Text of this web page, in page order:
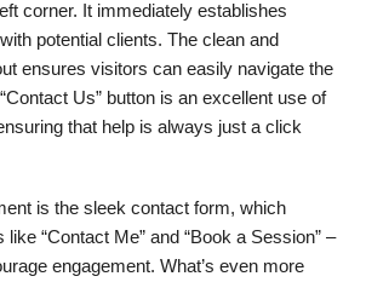
corner. It immediately establishes
potential clients. The clean and
ensures visitors can easily navigate the
Us” button is an excellent use of
that help is always just a click
is the sleek contact form, which
“Contact Me” and “Book a Session” –
engagement. What’s even more